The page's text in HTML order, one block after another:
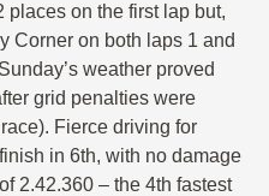
places on the first lap but,
Corner on both laps 1 and
weather proved
grid penalties were
Fierce driving for
in 6th, with no damage
2.42.360 – the 4th fastest